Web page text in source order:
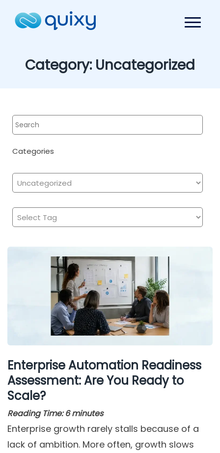
Category: Uncategorized
Categories
Enterprise Automation Readiness
Assessment: Are You Ready to
Scale?
Reading Time: 6 minutes
Enterprise growth rarely stalls because of a
lack of ambition. More often, growth slows